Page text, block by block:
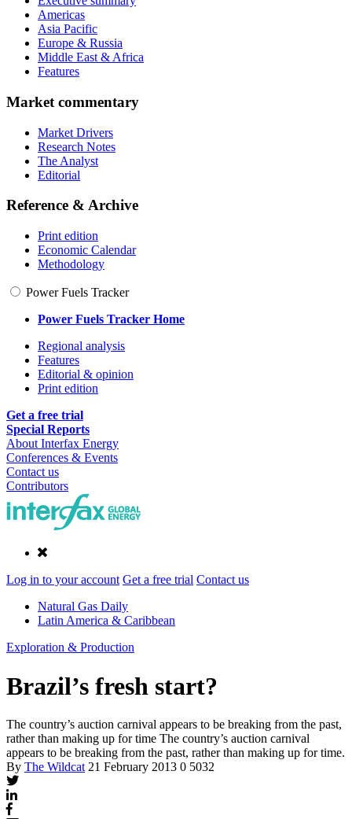
Americas
Asia Pacific
Europe & Russia
Middle East & Africa
Features
Market commentary
Market Drivers
Research Notes
The Analyst
Editorial
Reference & Archive
Print edition
Economic Calendar
Methodology
Power Fuels Tracker
Power Fuels Tracker Home
Regional analysis
Features
Editorial & opinion
Print edition
Get a free trial
Special Reports
About Interfax Energy
Conferences & Events
Contact us
Contributors
Log in to your account Get a free trial Contact us
Natural Gas Daily
Latin America & Caribbean
Exploration & Production
Brazil’s fresh start?
The country’s auction carnival appears to be breaking from the past,
rather than making up for time The country’s auction carnival
appears to be breaking from the past, rather than making up for time.
By The Wildcat 21 February 2013 0 5032